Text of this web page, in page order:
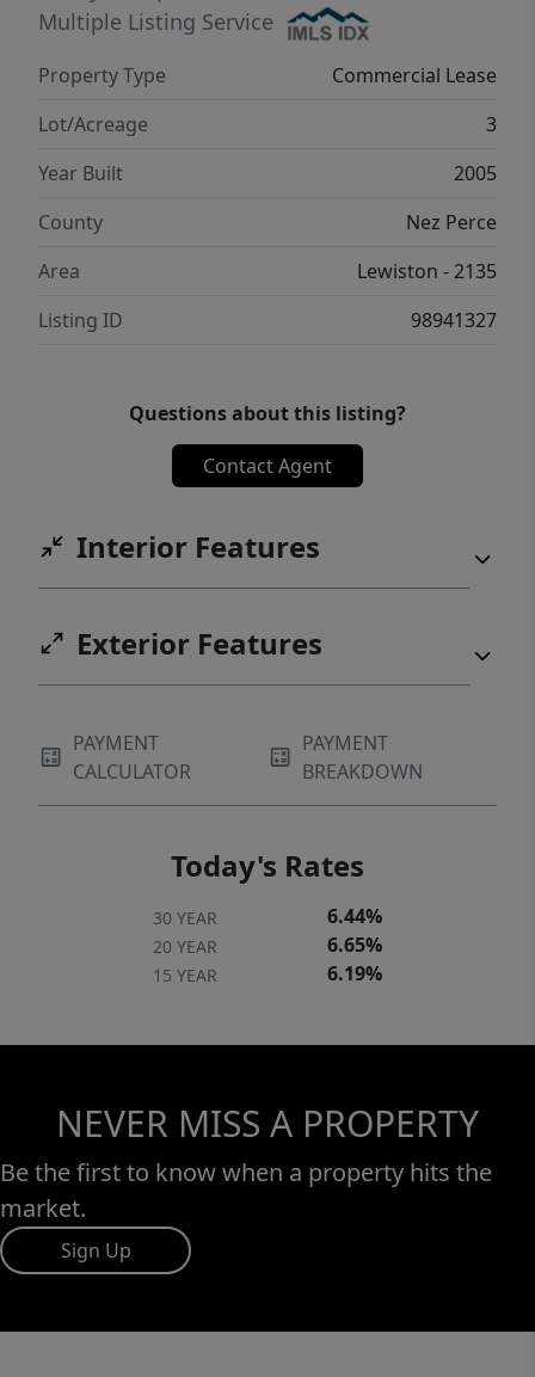
Multiple Listing Service
Property Type
Commercial Lease
Lot/Acreage
3
Year Built
2005
County
Nez Perce
Area
Lewiston - 2135
Listing ID
98941327
Questions about this listing?
Contact Agent
Interior Features
Exterior Features
PAYMENT
CALCULATOR
PAYMENT
BREAKDOWN
Today's Rates
30 YEAR 6.44%
20 YEAR 6.65%
15 YEAR 6.19%
NEVER MISS A PROPERTY
Be the first to know when a property hits the
market.
Sign Up